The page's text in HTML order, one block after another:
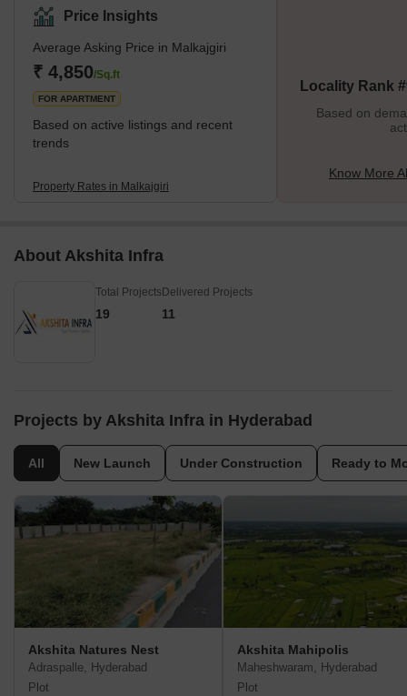
seeking a dynamic urban lifestyle. Discover the best this thriving
neighbourhood offers and make it your home today. Brief
Description Malkajgiri, located in northern Hyderabad, is a
suburban gem with something for everyone. Whether you're
looking for a spacious apartment,
Price Insights
Average Asking Price in Malkajgiri
₹ 4,850/Sq.ft
FOR APARTMENT
Based on active listings and recent
trends
Property Rates in Malkajgiri
Locality Rank
Based on
Know More
About Akshita Infra
Total Projects
19
Delivered Projects
11
Projects by Akshita Infra in Hyderabad
All New Launch Under Construction Ready to
Akshita Natures Nest
Adraspalle, Hyderabad
Plot
Akshita Mahipolis
Maheshwaram, Hyderabad
Plot